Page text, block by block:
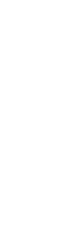
network that
dedicated
with “XXX”,
manage your
the